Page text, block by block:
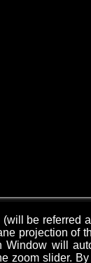
be referred
projection of
Window will
zoom slider.